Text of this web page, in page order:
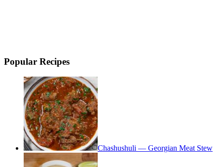
Popular Recipes
Chashushuli — Georgian Meat Stew